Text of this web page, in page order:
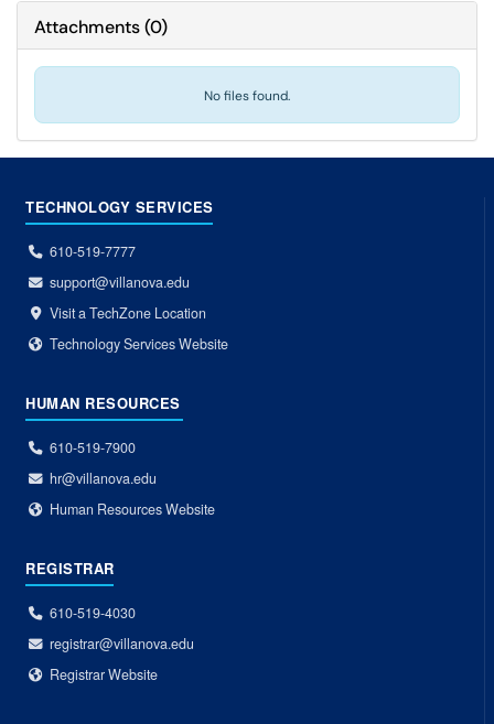
Attachments(0)
No files found.
TECHNOLOGY SERVICES
610-519-7777
support@villanova.edu
Visit a TechZone Location
Technology Services Website
HUMAN RESOURCES
610-519-7900
hr@villanova.edu
Human Resources Website
REGISTRAR
610-519-4030
registrar@villanova.edu
Registrar Website